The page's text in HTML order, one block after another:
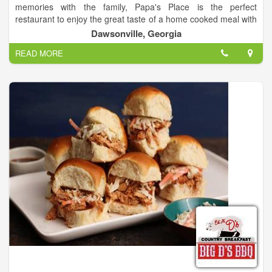
memories with the family, Papa's Place is the perfect
restaurant to enjoy the great taste of a home cooked meal with
Dawsonville, Georgia
READ MORE